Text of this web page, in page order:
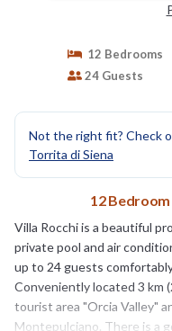
12 Bedrooms
24 Guests
Not the right fit? Check
Torrita di Siena
12
Villa Rocchi is a beautiful
private pool and air
up to 24 guests
Conveniently located 3 km
tourist area "Orcia Valley"
Montepulciano. There is a